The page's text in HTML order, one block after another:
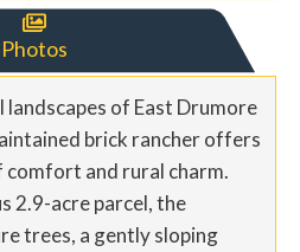

Photos
of East Drumore
brick rancher offers
comfort and rural charm.
2.9-acre parcel, the
trees, a gently sloping